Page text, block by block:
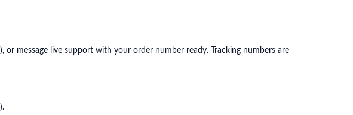
message live support with your order number ready. Tracking numbers are